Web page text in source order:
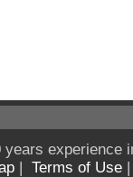
experience
| Terms of Use